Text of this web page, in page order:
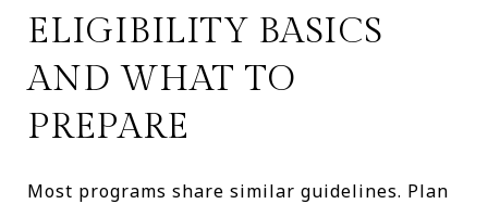
ELIGIBILITY BASICS
AND WHAT TO
PREPARE
Most programs share similar guidelines. Plan